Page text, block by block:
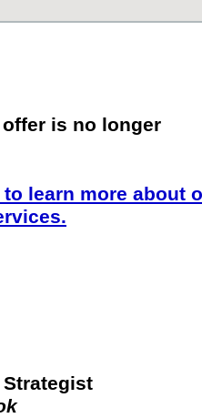
offer is no longer
learn more about